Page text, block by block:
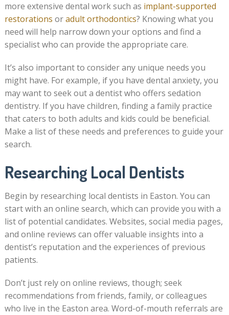
more extensive dental work such as implant-supported
restorations oradult orthodontics? Knowing what you
need will help narrow down your options and find a
specialist who can provide the appropriate care.
It’s also important to consider any unique needs you
might have. For example, if you have dental anxiety, you
may want to seek out a dentist who offers sedation
dentistry. If you have children, finding a family practice
that caters to both adults and kids could be beneficial.
Make a list of these needs and preferences to guide your
search.
Researching Local Dentists
Begin by researching local dentists in Easton. You can
start with an online search, which can provide you with a
list of potential candidates. Websites, social media pages,
and online reviews can offer valuable insights into a
dentist’s reputation and the experiences of previous
patients.
Don’t just rely on online reviews, though; seek
recommendations from friends, family, or colleagues
who live in the Easton area. Word-of-mouth referrals are